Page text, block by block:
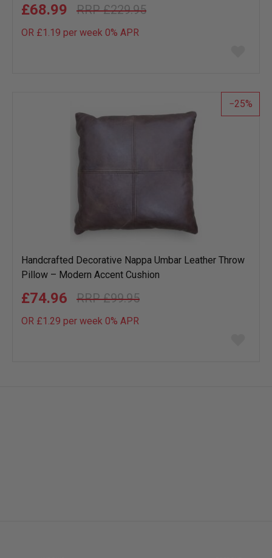
£229.95
£68.99
OR £1.19 per week 0% APR
list
25
Handcrafted Decorative Nappa Umbar Leather Throw
Pillow – Modern Accent Cushion
£99.95
£74.96
OR £1.29 per week 0% APR